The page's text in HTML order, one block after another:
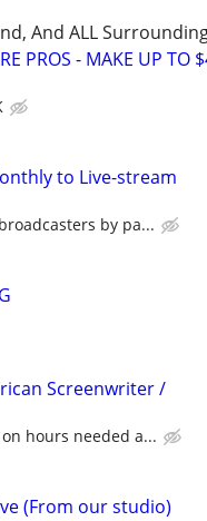
And ALL
PROS - MAKE UP TO
to Live-stream
by pa...
Screenwriter /
hours needed a...
(From our studio)